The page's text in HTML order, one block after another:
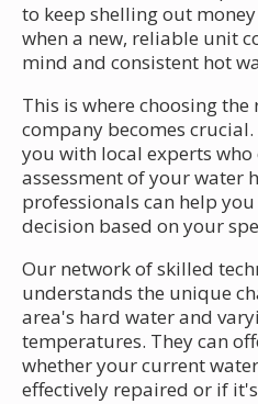
to keep shelling out
when a new, reliable unit
mind and consistent hot
This is where choosing
company becomes crucial.
you with local experts
assessment of your water
professionals can help
decision based on your
Our network of skilled
understands the unique
area's hard water and
temperatures. They can
whether your current
effectively repaired or if